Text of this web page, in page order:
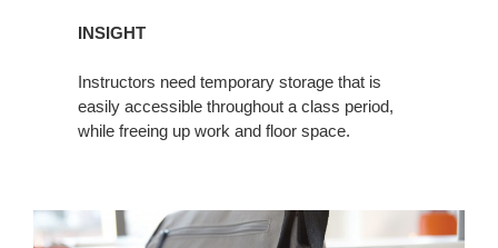
INSIGHT
Instructors need temporary storage that is
easily accessible throughout a class period,
while freeing up work and floor space.